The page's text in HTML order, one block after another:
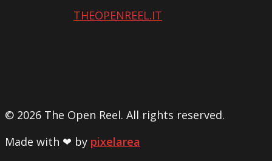
THEOPENREEL.IT
© 2026 The Open Reel. All rights reserved.
Made with ❤ by pixelarea